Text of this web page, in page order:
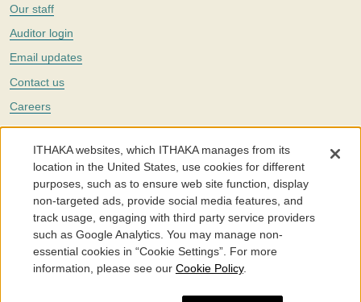
Our staff
Auditor login
Email updates
Contact us
Careers
Twitter
The Portico digital preservation service is part ofITHAKA, a nonprofit
with a mission to improve access to knowledge and education for people
around the world. We believe education is key to the wellbeing of
individuals and society, and we work to make it more effective and
affordable.
©2005-2026. Portico® and ITHAKA® are trademarks of ITHAKA
Cookie Settings
ITHAKA websites, which ITHAKA manages from its
location in the United States, use cookies for different
purposes, such as to ensure web site function, display
non-targeted ads, provide social media features, and
track usage, engaging with third party service providers
such as Google Analytics. You may manage non-
essential cookies in “Cookie Settings”. For more
information, please see our Cookie Policy.